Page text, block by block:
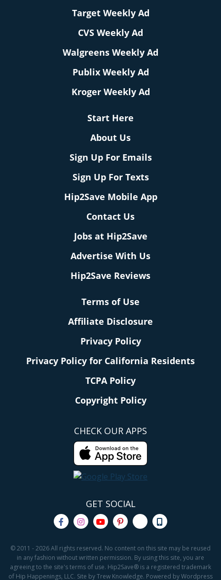
Target Weekly Ad
CVS Weekly Ad
Walgreens Weekly Ad
Publix Weekly Ad
Kroger Weekly Ad
Start Here
About Us
Sign Up For Emails
Sign Up For Texts
Hip2Save Mobile App
Contact Us
Jobs at Hip2Save
Advertise With Us
Hip2Save Reviews
Terms of Use
Affiliate Disclosure
Privacy Policy
Privacy Policy for California Residents
TCPA Policy
Copyright Policy
CHECK OUR APPS
GET SOCIAL
© 2011 - 2026 All rights reserved. No content on this site may be reused
in any fashion without written permission. By using this site, you are
agreeing to the site's terms of use. Hip2Save® is a registered trademark
of Hip Happenings, LLC. Site by Trew Knowledge. Powered by Wordpress